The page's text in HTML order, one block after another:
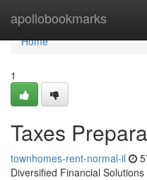
apollobookmarks
Home
Home
1
Taxes
townhomes-rent-normal-il
Diversified Financial